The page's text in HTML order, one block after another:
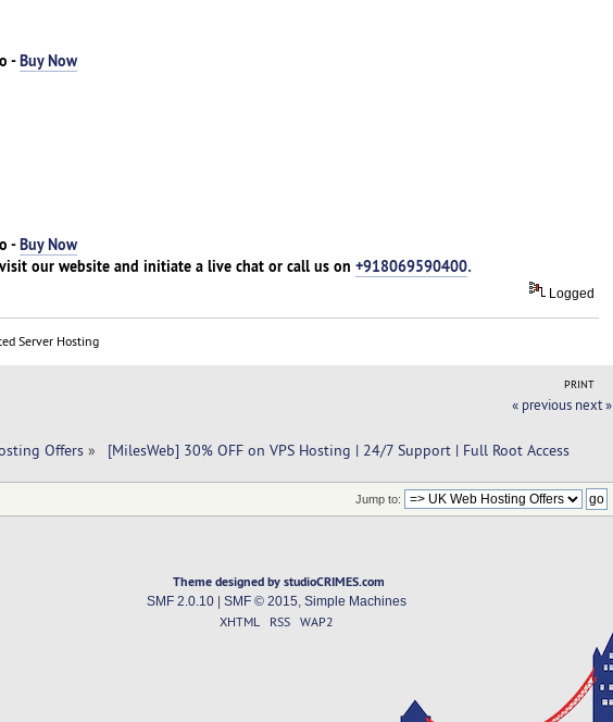
-Buy Now
-Buy Now
our website and initiate a live chat or call us on +918069590400.
Logged
Server Hosting
PRINT
« previous next »
Offers» [MilesWeb] 30% OFF on VPS Hosting | 24/7 Support | Full Root Access
Jump to:
Theme designed by studioCRIMES.com
SMF 2.0.10| SMF © 2015 Simple Machines
XHTML RSS WAP2